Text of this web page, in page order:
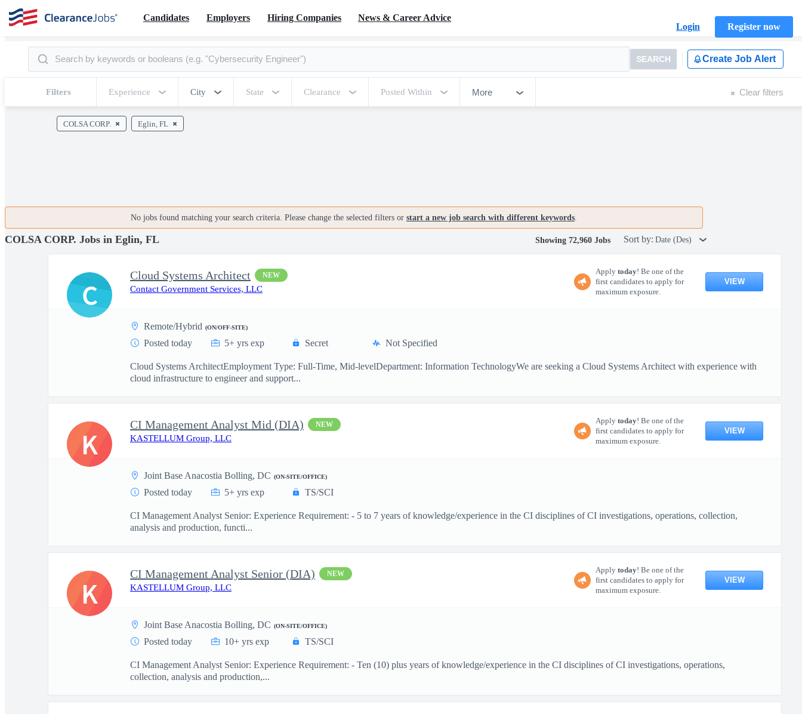
Candidates Employers Hiring Companies
News & Career Advice
Login
Register now
SEARCH Create Job Alert
Filters Experience City State Clearance Posted Within More Clear filters
COLSA CORP. Eglin, FL
No jobs found matching your search criteria. Please change the selected filters or start a new job search with different keywords.
COLSA CORP. Jobs in Eglin, FL Showing 72,960 Jobs Sort by: Date (Des)
Cloud Systems Architect NEW
Contact Government Services, LLC
Apply today! Be one of the
first candidates to apply for
maximum exposure.
VIEW
Remote/Hybrid (ON/OFF-SITE)
Posted today 5+ yrs exp Secret Not Specified
Cloud Systems ArchitectEmployment Type: Full-Time, Mid-levelDepartment: Information TechnologyWe are seeking a Cloud Systems Architect with experience with
cloud infrastructure to engineer and support...
C
CI Management Analyst Mid (DIA) NEW
KASTELLUM Group, LLC
Apply today! Be one of the
first candidates to apply for
maximum exposure.
VIEW
Joint Base Anacostia Bolling, DC (ON-SITE/OFFICE)
Posted today 5+ yrs exp TS/SCI
CI Management Analyst Senior: Experience Requirement: - 5 to 7 years of knowledge/experience in the CI disciplines of CI investigations, operations, collection,
analysis and production, functi...
K
CI Management Analyst Senior (DIA) NEW
KASTELLUM Group, LLC
Apply today! Be one of the
first candidates to apply for
maximum exposure.
VIEW
Joint Base Anacostia Bolling, DC (ON-SITE/OFFICE)
Posted today 10+ yrs exp TS/SCI
CI Management Analyst Senior: Experience Requirement: - Ten (10) plus years of knowledge/experience in the CI disciplines of CI investigations, operations,
collection, analysis and production,...
K